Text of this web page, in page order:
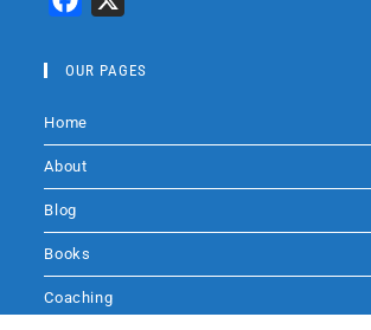
c
b
o
k
OUR PAGES
Home
About
Blog
Books
Coaching